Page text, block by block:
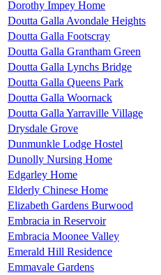
Dorothy Impey Home
Doutta Galla Avondale Heights
Doutta Galla Footscray
Doutta Galla Grantham Green
Doutta Galla Lynchs Bridge
Doutta Galla Queens Park
Doutta Galla Woornack
Doutta Galla Yarraville Village
Drysdale Grove
Dunmunkle Lodge Hostel
Dunolly Nursing Home
Edgarley Home
Elderly Chinese Home
Elizabeth Gardens Burwood
Embracia in Reservoir
Embracia Moonee Valley
Emerald Hill Residence
Emmavale Gardens